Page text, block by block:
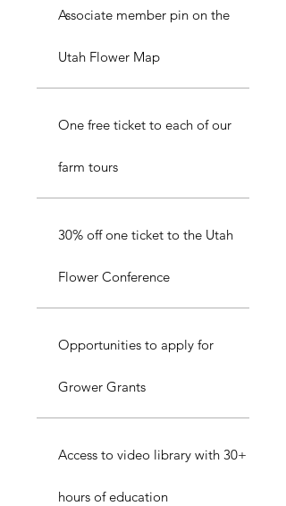
Associate member pin on the
Utah Flower Map
One free ticket to each of our
farm tours
30% off one ticket to the Utah
Flower Conference
Opportunities to apply for
Grower Grants
Access to video library with 30+
hours of education